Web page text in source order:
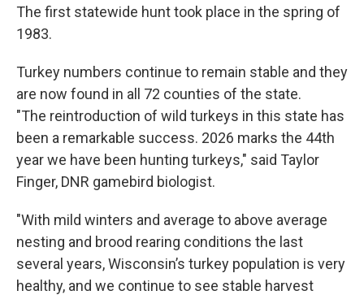
The first statewide hunt took place in the spring of
1983.
Turkey numbers continue to remain stable and they
are now found in all 72 counties of the state.
"The reintroduction of wild turkeys in this state has
been a remarkable success. 2026 marks the 44th
year we have been hunting turkeys," said Taylor
Finger, DNR gamebird biologist.
"With mild winters and average to above average
nesting and brood rearing conditions the last
several years, Wisconsin’s turkey population is very
healthy, and we continue to see stable harvest